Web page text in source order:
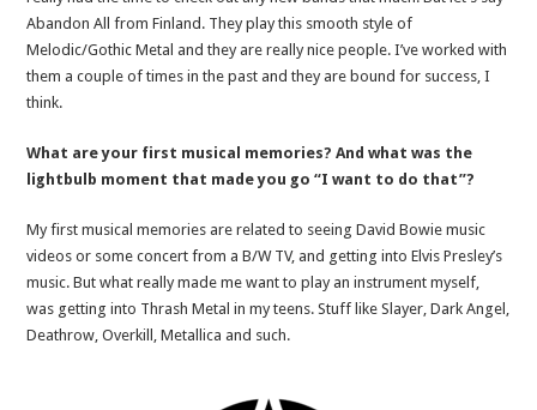
Abandon All from Finland. They play this smooth style of
Melodic/Gothic Metal and they are really nice people. I’ve worked with
them a couple of times in the past and they are bound for success, I
think.
What are your first musical memories? And what was the
lightbulb moment that made you go “I want to do that”?
My first musical memories are related to seeing David Bowie music
videos or some concert from a B/W TV, and getting into Elvis Presley’s
music. But what really made me want to play an instrument myself,
was getting into Thrash Metal in my teens. Stuff like Slayer, Dark Angel,
Deathrow, Overkill, Metallica and such.